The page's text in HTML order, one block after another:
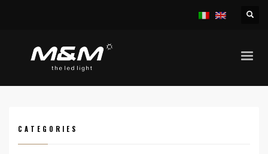
CATEGORIES